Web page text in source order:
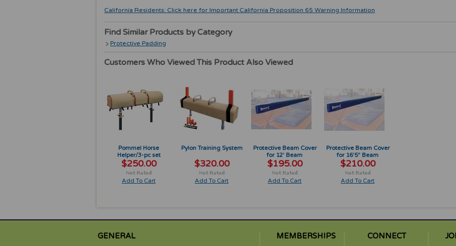
California Residents: Click here for Important California Proposition 65 Warning Information
Find Similar Products by Category
Protective Padding
Customers Who Viewed This Product Also Viewed
Pommel Horse
Helper/3-pc set
$250.00
Add To Cart
Pylon Training System
$320.00
Add To Cart
Protective Beam Cover
for 12' Beam
$195.00
Add To Cart
Protective Beam Cover
for 16'5" Beam
$210.00
Add To Cart
GENERAL MEMBERSHIPS CONNECT